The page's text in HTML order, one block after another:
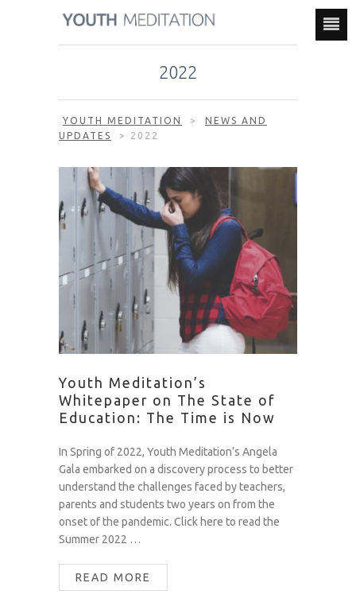
2022
YOUTH MEDITATION >
NEWS AND
UPDATES
> 2022
Youth Meditation’s
Whitepaper on The State of
Education: The Time is Now
In Spring of 2022, Youth Meditation’s Angela
Gala embarked on a discovery process to better
understand the challenges faced by teachers,
parents and students two years on from the
onset of the pandemic. Click here to read the
Summer 2022 …
READ MORE